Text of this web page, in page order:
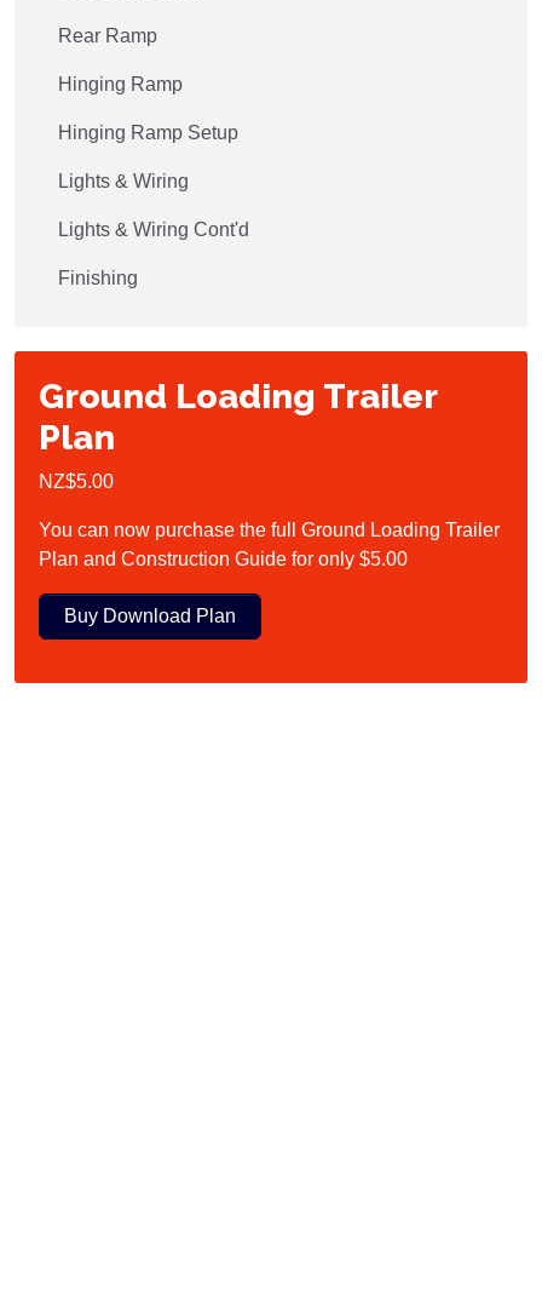
Rear Ramp
Hinging Ramp
Hinging Ramp Setup
Lights & Wiring
Lights & Wiring Cont'd
Finishing
Ground Loading Trailer
Plan
NZ$5.00
You can now purchase the full Ground Loading Trailer
Plan and Construction Guide for only $5.00
Buy Download Plan